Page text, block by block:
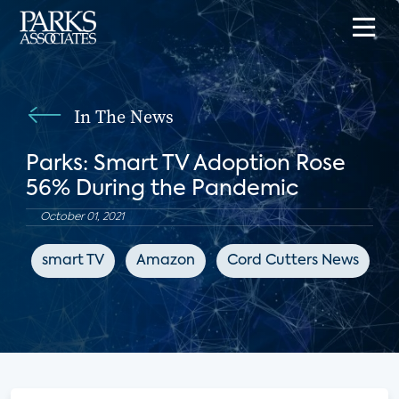
In The News
Parks: Smart TV Adoption Rose
56% During the Pandemic
October 01, 2021
smart TV Amazon Cord Cutters News